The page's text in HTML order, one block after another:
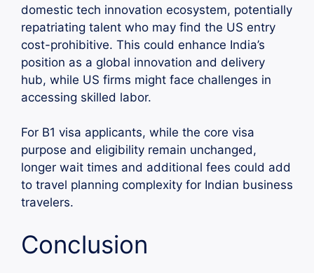
domestic tech innovation ecosystem, potentially
repatriating talent who may find the US entry
cost-prohibitive. This could enhance India’s
position as a global innovation and delivery
hub, while US firms might face challenges in
accessing skilled labor.
For B1 visa applicants, while the core visa
purpose and eligibility remain unchanged,
longer wait times and additional fees could add
to travel planning complexity for Indian business
travelers.
Conclusion